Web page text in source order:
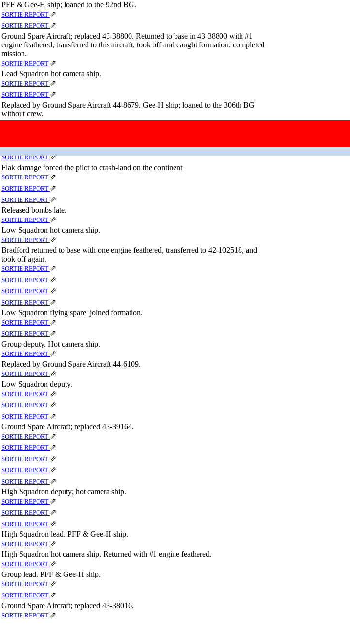
PFF & Gee-H ship; loaned to the 92nd BG.
SORTIE REPORT ⇗
SORTIE REPORT ⇗
Ground Spare Aircraft; replaced 43‑38800. Returned to base in 43‑38800 with #1
engine feathered, transferred to this aircraft, took off and caught formation; completed
mission.
SORTIE REPORT ⇗
Lead Squadron hot camera ship.
SORTIE REPORT ⇗
SORTIE REPORT ⇗
Replaced by Ground Spare Aircraft 44‑8679. Gee-H ship; loaned to the 306th BG
without crew.
⇗
SORTIE REPORT⇗
SORTIE REPORT⇗
Flak damage forced the pilot to crash-land on the continent
SORTIE REPORT ⇗
SORTIE REPORT ⇗
SORTIE REPORT ⇗
Released bombs late.
SORTIE REPORT ⇗
Low Squadron hot camera ship.
SORTIE REPORT ⇗
Bradford returned to base with one engine feathered, transferred to 42‑102518, and
took off again.
SORTIE REPORT ⇗
SORTIE REPORT ⇗
SORTIE REPORT ⇗
SORTIE REPORT ⇗
Low Squadron flying spare; joined formation.
SORTIE REPORT ⇗
SORTIE REPORT ⇗
Group deputy. Hot camera ship.
SORTIE REPORT ⇗
Replaced by Ground Spare Aircraft 44‑6109.
SORTIE REPORT ⇗
Low Squadron deputy.
SORTIE REPORT ⇗
SORTIE REPORT ⇗
SORTIE REPORT ⇗
Ground Spare Aircraft; replaced 43‑39164.
SORTIE REPORT ⇗
SORTIE REPORT ⇗
SORTIE REPORT ⇗
SORTIE REPORT ⇗
SORTIE REPORT ⇗
High Squadron deputy; hot camera ship.
SORTIE REPORT ⇗
SORTIE REPORT ⇗
SORTIE REPORT ⇗
High Squadron lead. PFF & Gee-H ship.
SORTIE REPORT ⇗
High Squadron hot camera ship. Returned with #1 engine feathered.
SORTIE REPORT ⇗
Group lead. PFF & Gee-H ship.
SORTIE REPORT ⇗
SORTIE REPORT ⇗
Ground Spare Aircraft; replaced 43‑38016.
SORTIE REPORT ⇗